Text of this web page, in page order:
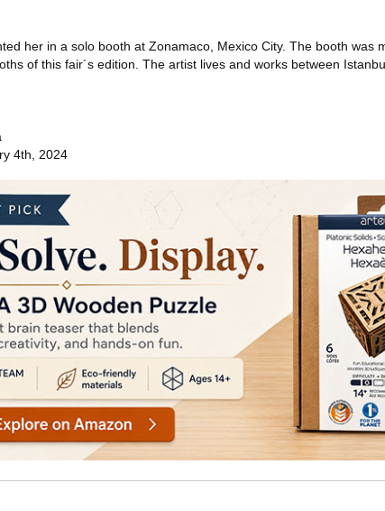
her in a solo booth at Zonamaco, Mexico City. The booth was
of this fair´s edition. The artist lives and works between
4th, 2024